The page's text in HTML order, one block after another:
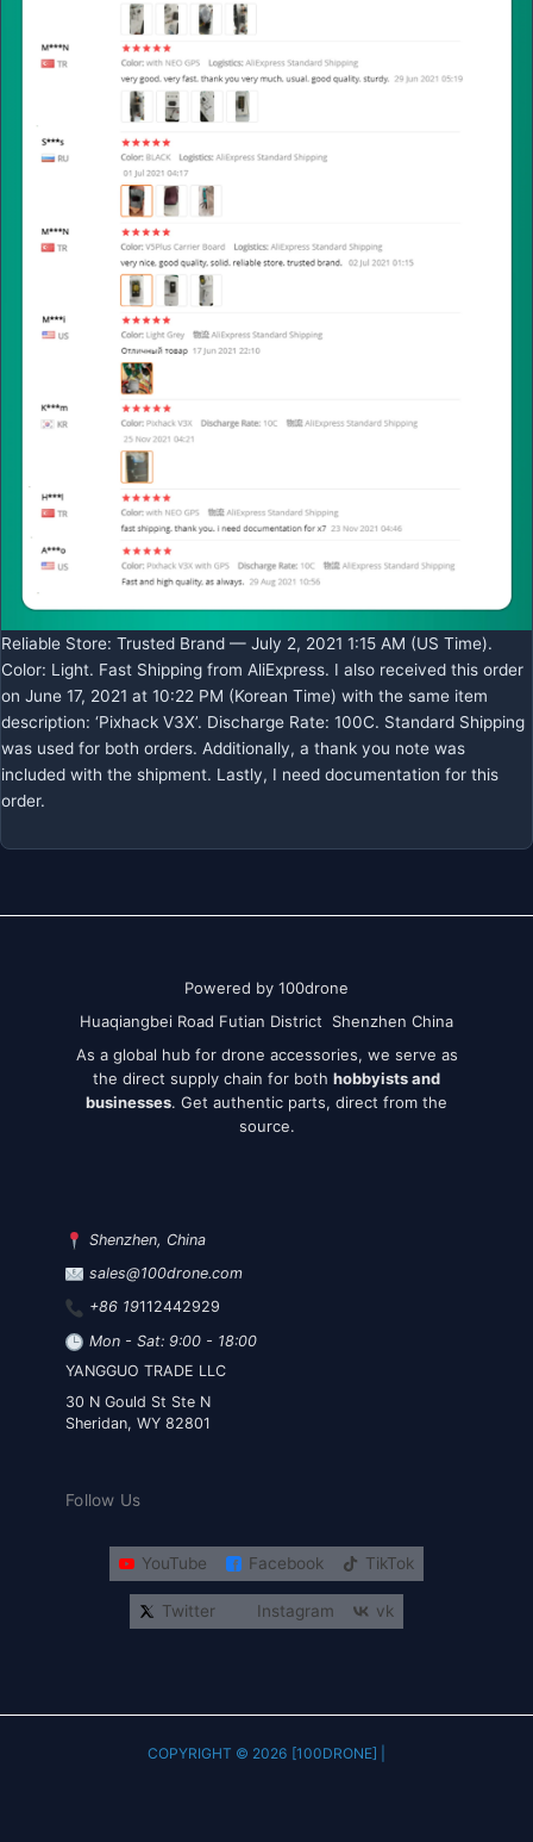
Reliable Store: Trusted Brand — July 2, 2021 1:15 AM (US Time).
Color: Light. Fast Shipping from AliExpress. I also received this order
on June 17, 2021 at 10:22 PM (Korean Time) with the same item
description: ‘Pixhack V3X’. Discharge Rate: 100C. Standard Shipping
was used for both orders. Additionally, a thank you note was
included with the shipment. Lastly, I need documentation for this
order.
Powered by 100drone
Huaqiangbei Road Futian District Shenzhen China
As a global hub for drone accessories, we serve as
the direct supply chain for both hobbyists and
businesses. Get authentic parts, direct from the
source.
Shenzhen, China
sales@100drone.com
+86 19112442929
Mon - Sat: 9:00 - 18:00
YANGGUO TRADE LLC
30 N Gould St Ste N
Sheridan, WY 82801
Follow Us
YouTube Facebook TikTok
Twitter Instagram vk
COPYRIGHT © 2026 [100DRONE] |